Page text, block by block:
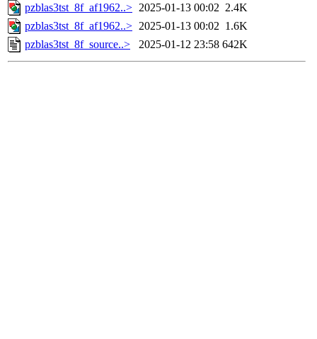
pzblas3tst_8f_af1962..> 2025-01-13 00:02 2.4K
pzblas3tst_8f_af1962..> 2025-01-13 00:02 1.6K
pzblas3tst_8f_source..>
2025-01-12 23:58 642K